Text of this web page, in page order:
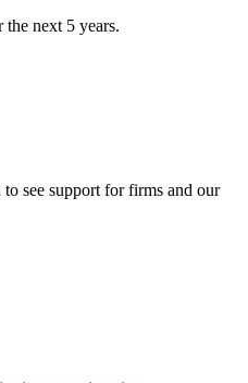
next 5 years.
see support for firms and our